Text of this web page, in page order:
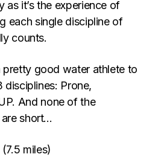
as it’s the experience of
each single discipline of
counts.
pretty good water athlete to
disciplines: Prone,
And none of the
short…
miles)